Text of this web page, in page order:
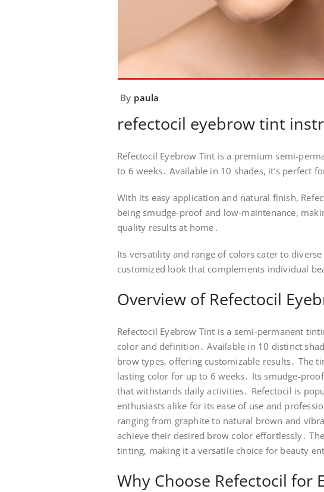
By paula
refectocil eyebrow tint
Refectocil Eyebrow Tint is a premium semi-
to 6 weeks․ Available in 10 shades, it’s perfect
With its easy application and natural finish,
being smudge-proof and low-maintenance,
quality results at home․
Its versatility and range of colors cater to
customized look that complements individual
Overview of Refectocil
Refectocil Eyebrow Tint is a semi-permanent
color and definition․ Available in 10 distinct
brow types, offering customizable results․ The
lasting color for up to 6 weeks․ Its smudge-
that withstands daily activities․ Refectocil is
enthusiasts alike for its ease of use and
ranging from graphite to natural brown and
achieve their desired brow color effortlessly․
tinting, making it a versatile choice for beauty
Why Choose Refectocil for